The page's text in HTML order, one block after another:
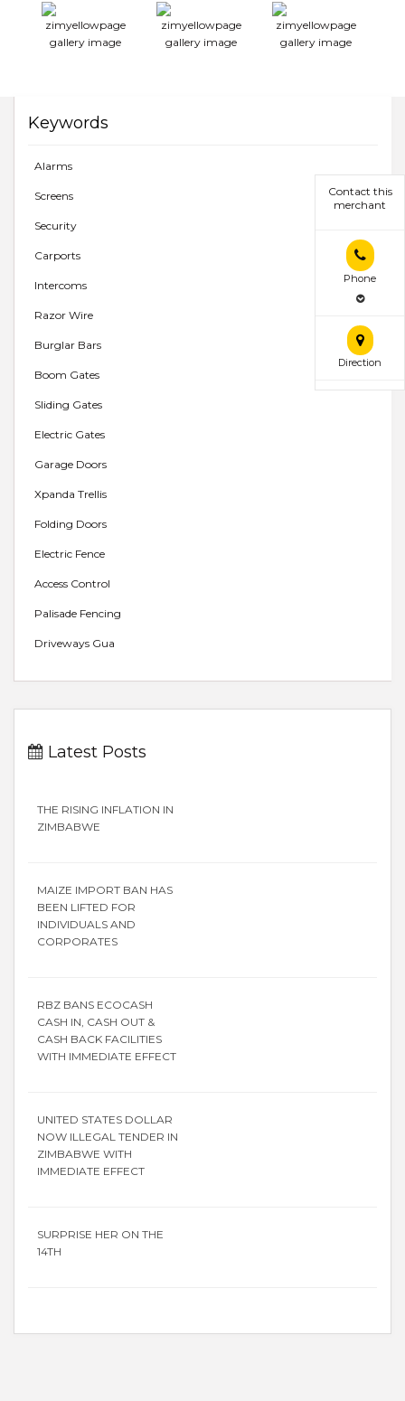
Contact this
merchant
Phone
Direction
Keywords
Alarms
Screens
Security
Carports
Intercoms
Razor Wire
Burglar Bars
Boom Gates
Sliding Gates
Electric Gates
Garage Doors
Xpanda Trellis
Folding Doors
Electric Fence
Access Control
Palisade Fencing
Driveways Gua
Latest Posts
THE RISING INFLATION IN
ZIMBABWE
MAIZE IMPORT BAN HAS
BEEN LIFTED FOR
INDIVIDUALS AND
CORPORATES
RBZ BANS ECOCASH
CASH IN, CASH OUT &
CASH BACK FACILITIES
WITH IMMEDIATE EFFECT
UNITED STATES DOLLAR
NOW ILLEGAL TENDER IN
ZIMBABWE WITH
IMMEDIATE EFFECT
SURPRISE HER ON THE
14TH